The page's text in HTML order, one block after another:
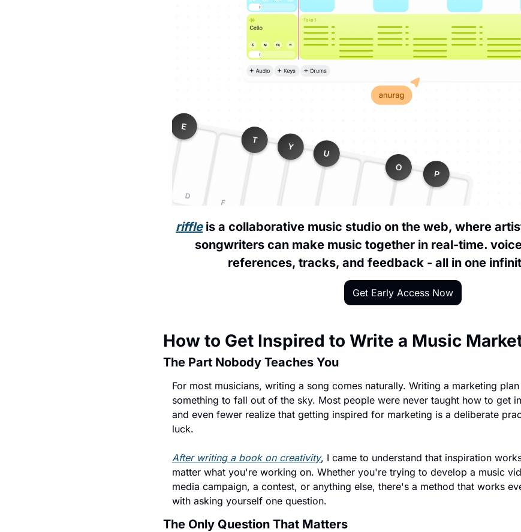
riffle is a collaborative music studio on the web, where
songwriters can make music together in real-time.
references, tracks, and feedback - all in one
Get Early Access Now
How to Get Inspired to Write a Music
The Part Nobody Teaches You
For most musicians, writing a song comes naturally. Writing a marketing
something to fall out of the sky. Most people were never taught how to get
and even fewer realize that getting inspired for marketing is a deliberate
luck.
After writing a book on creativity, I came to understand that inspiration
matter what you're working on. Whether you're trying to develop a music
media campaign, a contest, or anything else, there's a method that works
with asking yourself one question.
The Only Question That Matters